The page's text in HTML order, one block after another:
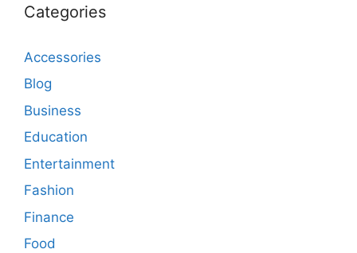
Categories
Accessories
Blog
Business
Education
Entertainment
Fashion
Finance
Food